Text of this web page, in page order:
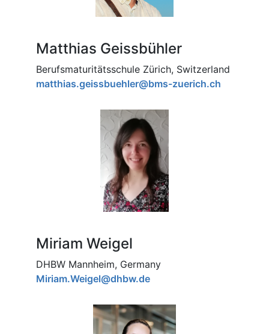
Matthias Geissbühler
Berufsmaturitätsschule Zürich, Switzerland
matthias.geissbuehler@bms-zuerich.ch
Miriam Weigel
DHBW Mannheim, Germany
Miriam.Weigel@dhbw.de